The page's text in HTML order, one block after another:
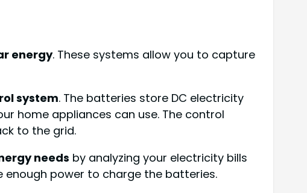
energy. These systems allow you to capture
system. The batteries store DC electricity
home appliances can use. The control
to the grid.
needs by analyzing your electricity bills
power to charge the batteries.